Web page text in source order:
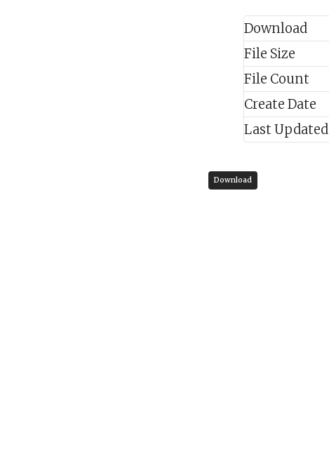
Download
File Size
File Count
Create Date
Last Updated
Download